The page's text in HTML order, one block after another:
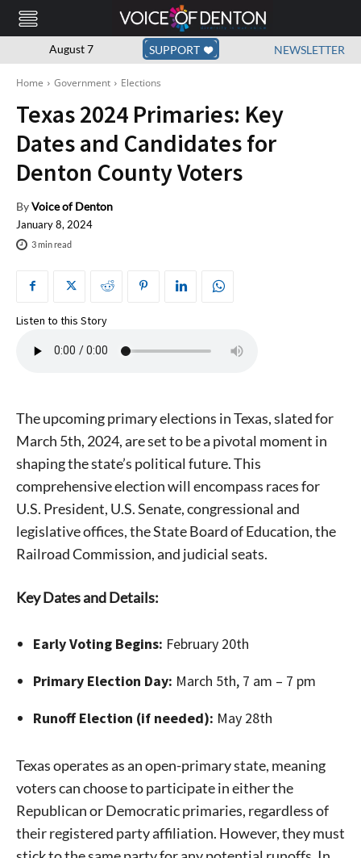
August 7 SUPPORT NEWSLETTER
Home Government Elections
Texas 2024 Primaries: Key
Dates and Candidates for
Denton County Voters
ByVoice of Denton
January 8, 2024
3min read
Listen to this Story
The upcoming primary elections in Texas, slated for
March 5th, 2024, are set to be a pivotal moment in
shaping the state’s political future. This
comprehensive election will encompass races for
U.S. President, U.S. Senate, congressional and
legislative offices, the State Board of Education, the
Railroad Commission, and judicial seats.
Key Dates and Details:
Early Voting Begins: February 20th
Primary Election Day: March 5th, 7 am – 7 pm
Runoff Election (if needed): May 28th
Texas operates as an open-primary state, meaning
voters can choose to participate in either the
Republican or Democratic primaries, regardless of
their registered party affiliation. However, they must